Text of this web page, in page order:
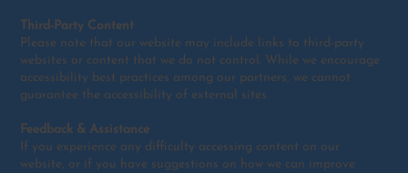
Third-Party Content
Please note that our website may include links to third-party
websites or content that we do not control. While we encourage
accessibility best practices among our partners, we cannot
guarantee the accessibility of external sites.
Feedback & Assistance
If you experience any difficulty accessing content on our
website, or if you have suggestions on how we can improve